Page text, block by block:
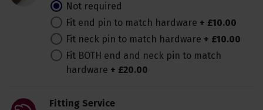
Not required
Fit end pin to match hardware + £10.00
Fit neck pin to match hardware + £10.00
Fit BOTH end and neck pin to match
hardware + £20.00
Fitting Service